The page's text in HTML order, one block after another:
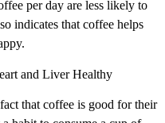
per day are less likely to
indicates that coffee helps
and Liver Healthy
that coffee is good for their